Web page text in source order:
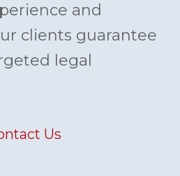
and
clients guarantee
legal
Us